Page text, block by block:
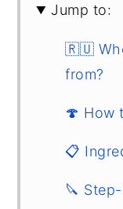
Jump to:
🇷🇺
from?
🍄 How
📋
🔪